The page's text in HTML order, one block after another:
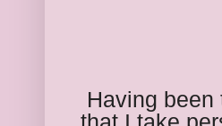
Having